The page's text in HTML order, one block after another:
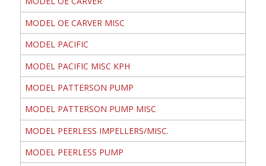
MODEL OE CARVER MISC
MODEL PACIFIC
MODEL PACIFIC MISC KPH
MODEL PATTERSON PUMP
MODEL PATTERSON PUMP MISC
MODEL PEERLESS IMPELLERS/MISC.
MODEL PEERLESS PUMP